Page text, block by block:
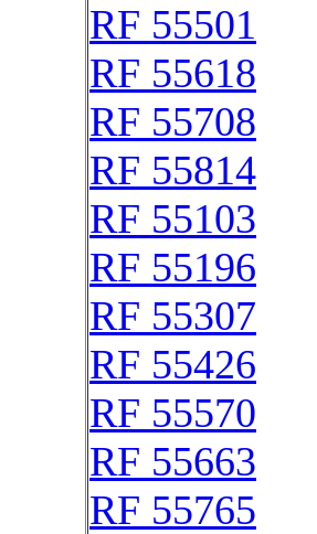
RF 55501
RF 55618
RF 55708
RF 55814
RF 55103
RF 55196
RF 55307
RF 55426
RF 55570
RF 55663
RF 55765